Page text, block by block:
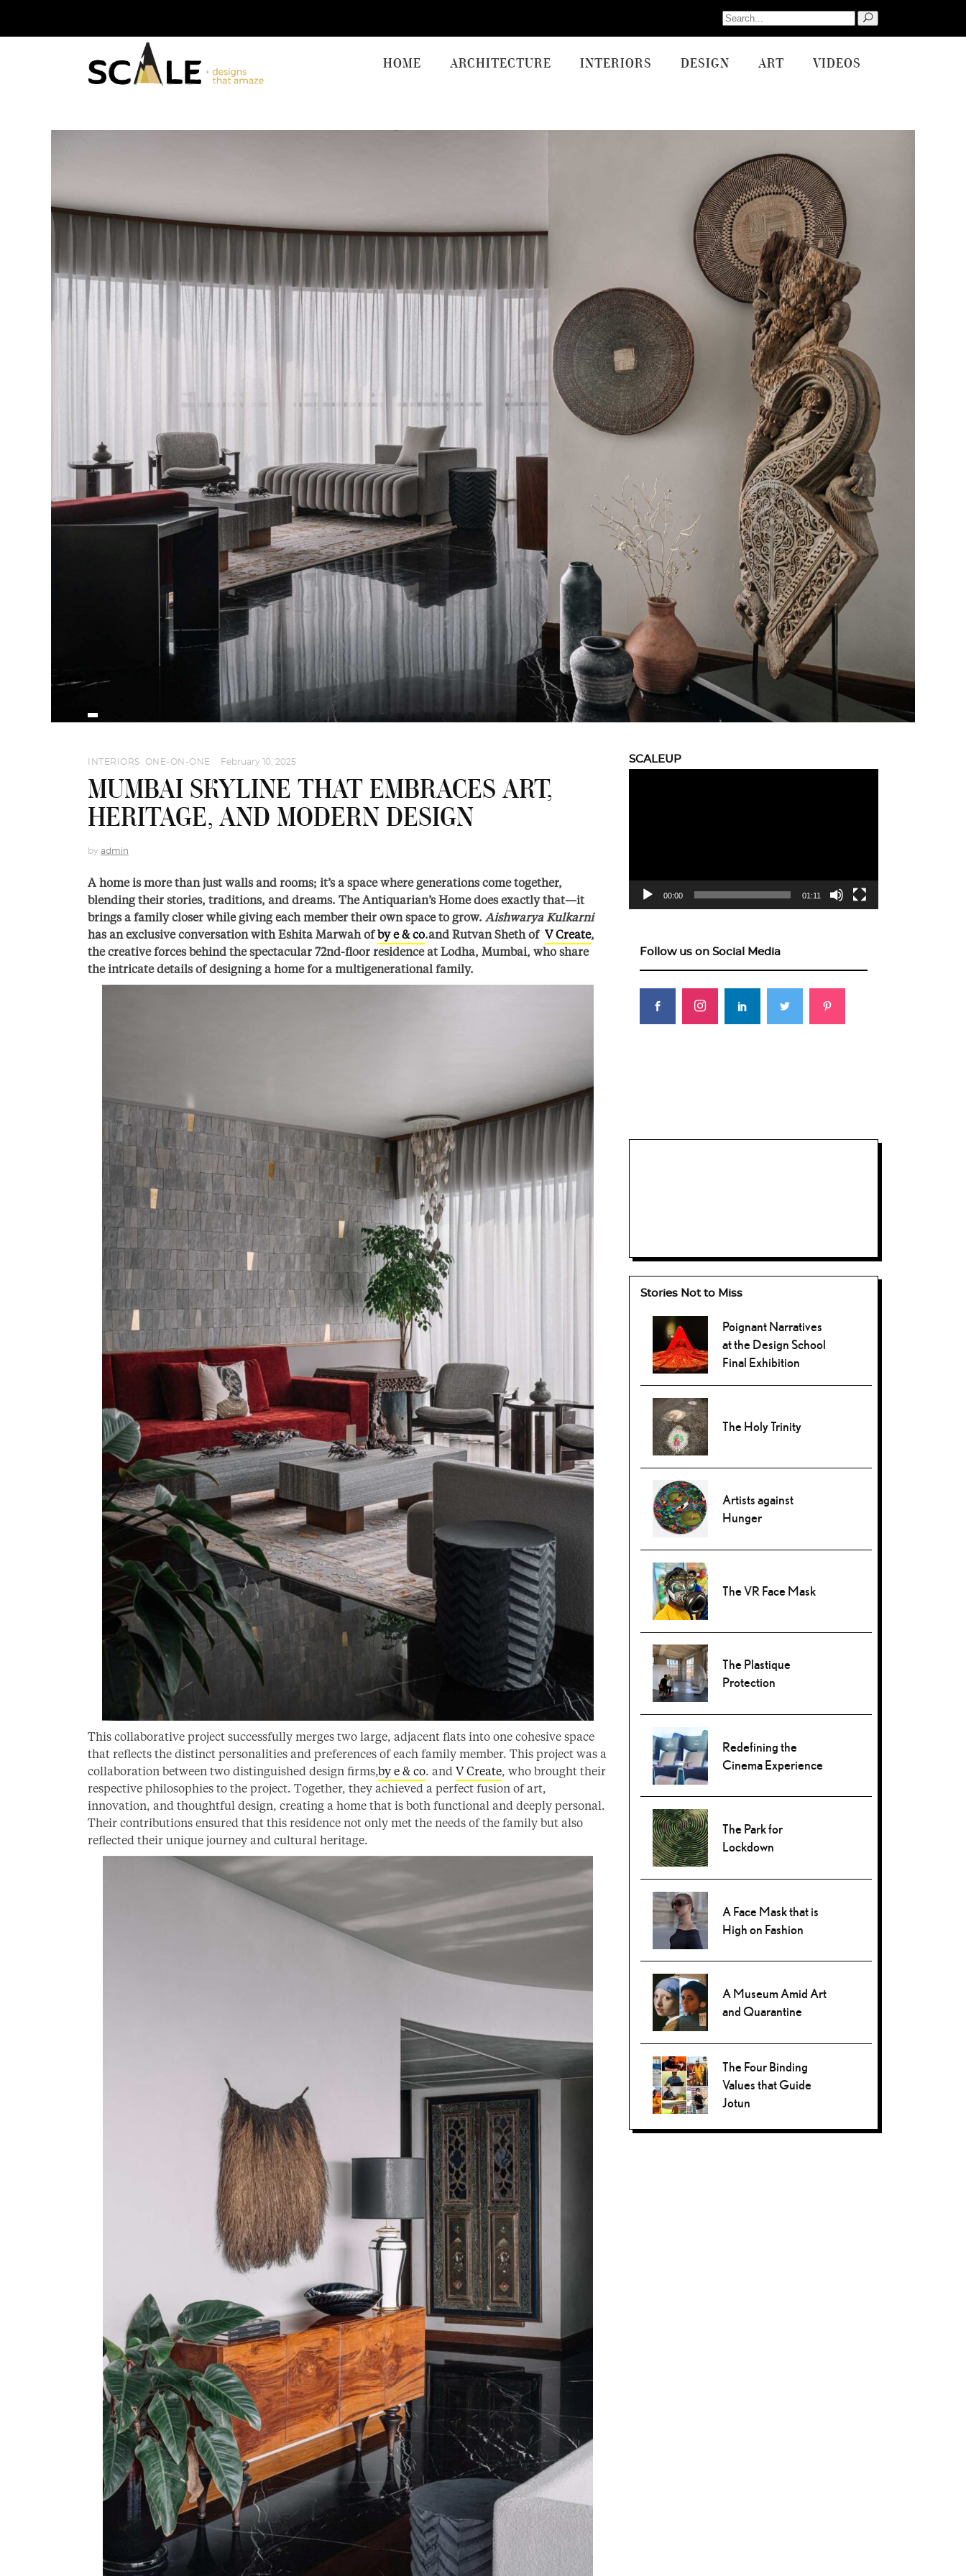
Search
for:
HOME ARCHITECTURE INTERIORS DESIGN ART VIDEOS
INTERIORS ONE-ON-ONE February 10, 2025
MUMBAI SKYLINE THAT EMBRACES ART,
HERITAGE, AND MODERN DESIGN
by admin
A home is more than just walls and rooms; it’s a space where generations come together,
blending their stories, traditions, and dreams. The Antiquarian’s Home does exactly that—it
brings a family closer while giving each member their own space to grow. Aishwarya Kulkarni
has an exclusive conversation with Eshita Marwah ofby e & co.and Rutvan Sheth of V Create,
the creative forces behind the spectacular 72nd-floor residence at Lodha, Mumbai, who share
the intricate details of designing a home for a multigenerational family.
This collaborative project successfully merges two large, adjacent flats into one cohesive space
that reflects the distinct personalities and preferences of each family member. This project was a
collaboration between two distinguished design firms,by e & co. and V Create, who brought their
respective philosophies to the project. Together, they achieved a perfect fusion of art,
innovation, and thoughtful design, creating a home that is both functional and deeply personal.
Their contributions ensured that this residence not only met the needs of the family but also
reflected their unique journey and cultural heritage.
SCALEUP
00:00 01:11
Follow us on Social Media
Stories Not to Miss
Poignant Narratives
at the Design School
Final Exhibition
The Holy Trinity
Artists against
Hunger
The VR Face Mask
The Plastique
Protection
Redefining the
Cinema Experience
The Park for
Lockdown
A Face Mask that is
High on Fashion
A Museum Amid Art
and Quarantine
The Four Binding
Values that Guide
Jotun